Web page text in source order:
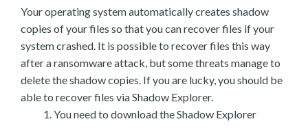
Your operating system automatically creates shadow
copies of your files so that you can recover files if your
system crashed. It is possible to recover files this way
after a ransomware attack, but some threats manage to
delete the shadow copies. If you are lucky, you should be
able to recover files via Shadow Explorer.
You need to download the Shadow Explorer